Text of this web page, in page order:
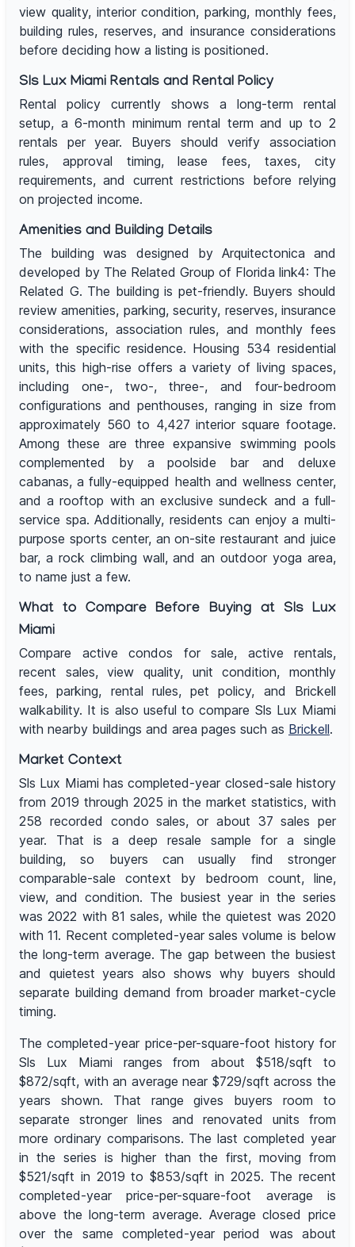
view quality, interior condition, parking, monthly fees,
building rules, reserves, and insurance considerations
before deciding how a listing is positioned.
Sls Lux Miami Rentals and Rental Policy
Rental policy currently shows a long-term rental
setup, a 6-month minimum rental term and up to 2
rentals per year. Buyers should verify association
rules, approval timing, lease fees, taxes, city
requirements, and current restrictions before relying
on projected income.
Amenities and Building Details
The building was designed by Arquitectonica and
developed by The Related Group of Florida link4: The
Related G. The building is pet-friendly. Buyers should
review amenities, parking, security, reserves, insurance
considerations, association rules, and monthly fees
with the specific residence. Housing 534 residential
units, this high-rise offers a variety of living spaces,
including one-, two-, three-, and four-bedroom
configurations and penthouses, ranging in size from
approximately 560 to 4,427 interior square footage.
Among these are three expansive swimming pools
complemented by a poolside bar and deluxe
cabanas, a fully-equipped health and wellness center,
and a rooftop with an exclusive sundeck and a full-
service spa. Additionally, residents can enjoy a multi-
purpose sports center, an on-site restaurant and juice
bar, a rock climbing wall, and an outdoor yoga area,
to name just a few.
What to Compare Before Buying at Sls Lux
Miami
Compare active condos for sale, active rentals,
recent sales, view quality, unit condition, monthly
fees, parking, rental rules, pet policy, and Brickell
walkability. It is also useful to compare Sls Lux Miami
with nearby buildings and area pages such as Brickell.
Market Context
Sls Lux Miami has completed-year closed-sale history
from 2019 through 2025 in the market statistics, with
258 recorded condo sales, or about 37 sales per
year. That is a deep resale sample for a single
building, so buyers can usually find stronger
comparable-sale context by bedroom count, line,
view, and condition. The busiest year in the series
was 2022 with 81 sales, while the quietest was 2020
with 11. Recent completed-year sales volume is below
the long-term average. The gap between the busiest
and quietest years also shows why buyers should
separate building demand from broader market-cycle
timing.
The completed-year price-per-square-foot history for
Sls Lux Miami ranges from about $518/sqft to
$872/sqft, with an average near $729/sqft across the
years shown. That range gives buyers room to
separate stronger lines and renovated units from
more ordinary comparisons. The last completed year
in the series is higher than the first, moving from
$521/sqft in 2019 to $853/sqft in 2025. The recent
completed-year price-per-square-foot average is
above the long-term average. Average closed price
over the same completed-year period was about